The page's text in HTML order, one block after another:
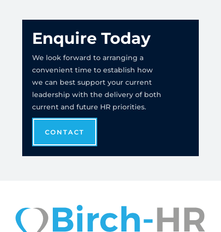
Enquire Today
We look forward to arranging a
convenient time to establish how
we can best support your current
leadership with the delivery of both
current and future HR priorities.
CONTACT